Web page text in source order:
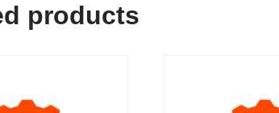
products